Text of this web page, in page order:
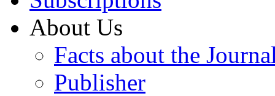
About Us
Facts about the
Publisher